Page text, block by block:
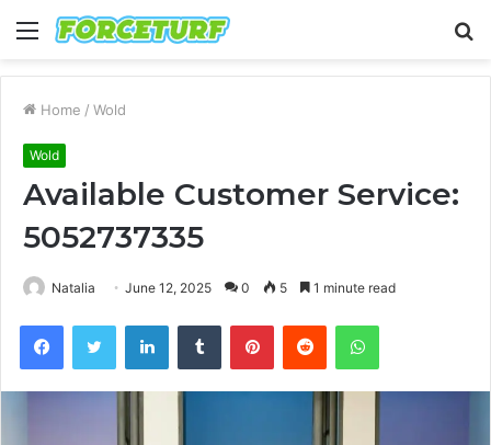
Menu
Home / Wold
Wold
Available Customer Service:
5052737335
Natalia June 12, 2025 0 5 1 minute read
FacebookTwitter LinkedInTumblr PinterestReddit WhatsApp